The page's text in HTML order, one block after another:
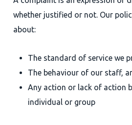
whether justified or not. Our
about:
The standard of service we
The behaviour of our staff,
Any action or lack of action
individual or group